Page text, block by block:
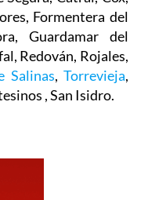
Formentera del
Guardamar del
Redován, Rojales,
Salinas,Torrevieja,
, San Isidro.